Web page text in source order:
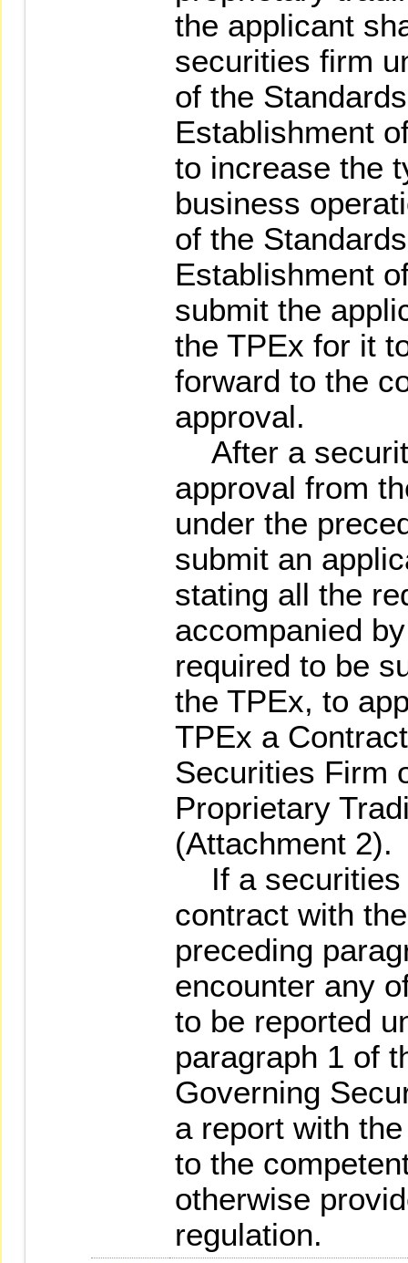
the applicant
securities firm
of the
Establishment
to increase the
business
of the
Establishment
submit the
the TPEx for it
forward to the
approval.
After a
approval from
under the
submit an
stating all the
accompanied
required to be
the TPEx, to
TPEx a
Securities Firm
Proprietary
(Attachment 2).
If a securities
contract with
preceding
encounter any
to be reported
paragraph 1 of
Governing
a report with
to the
otherwise
regulation.